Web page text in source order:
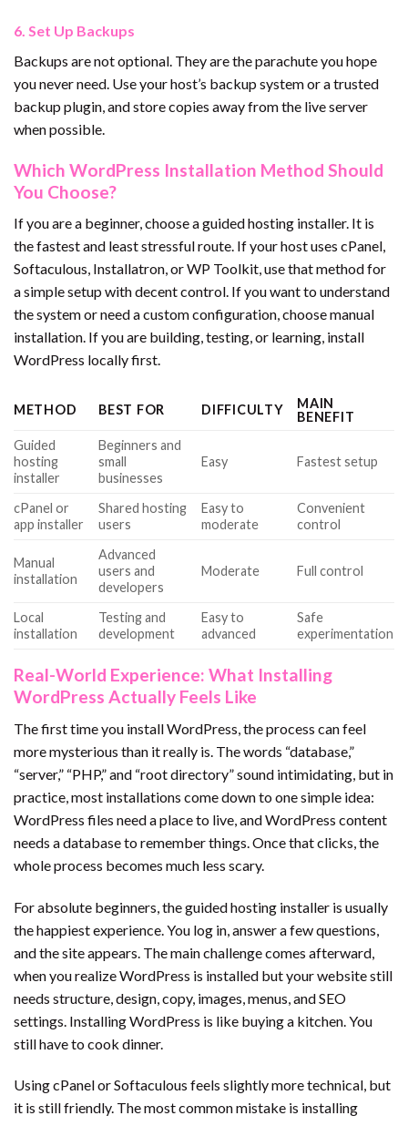
6. Set Up Backups
Backups are not optional. They are the parachute you hope
you never need. Use your host’s backup system or a trusted
backup plugin, and store copies away from the live server
when possible.
Which WordPress Installation Method Should
You Choose?
If you are a beginner, choose a guided hosting installer. It is
the fastest and least stressful route. If your host uses cPanel,
Softaculous, Installatron, or WP Toolkit, use that method for
a simple setup with decent control. If you want to understand
the system or need a custom configuration, choose manual
installation. If you are building, testing, or learning, install
WordPress locally first.
METHOD BEST FOR DIFFICULTY
MAIN
BENEFIT
Guided
hosting
installer
Beginners and
small
businesses
Easy Fastest setup
cPanel or
app installer
Shared hosting
users
Easy to
moderate
Convenient
control
Manual
installation
Advanced
users and
developers
Moderate Full control
Local
installation
Testing and
development
Easy to
advanced
Safe
experimentation
Real-World Experience: What Installing
WordPress Actually Feels Like
The first time you install WordPress, the process can feel
more mysterious than it really is. The words “database,”
“server,” “PHP,” and “root directory” sound intimidating, but in
practice, most installations come down to one simple idea:
WordPress files need a place to live, and WordPress content
needs a database to remember things. Once that clicks, the
whole process becomes much less scary.
For absolute beginners, the guided hosting installer is usually
the happiest experience. You log in, answer a few questions,
and the site appears. The main challenge comes afterward,
when you realize WordPress is installed but your website still
needs structure, design, copy, images, menus, and SEO
settings. Installing WordPress is like buying a kitchen. You
still have to cook dinner.
Using cPanel or Softaculous feels slightly more technical, but
it is still friendly. The most common mistake is installing